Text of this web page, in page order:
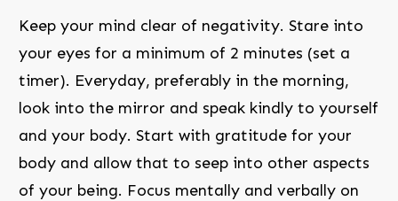
Keep your mind clear of negativity. Stare into
your eyes for a minimum of 2 minutes (set a
timer). Everyday, preferably in the morning,
look into the mirror and speak kindly to yourself
and your body. Start with gratitude for your
body and allow that to seep into other aspects
of your being. Focus mentally and verbally on